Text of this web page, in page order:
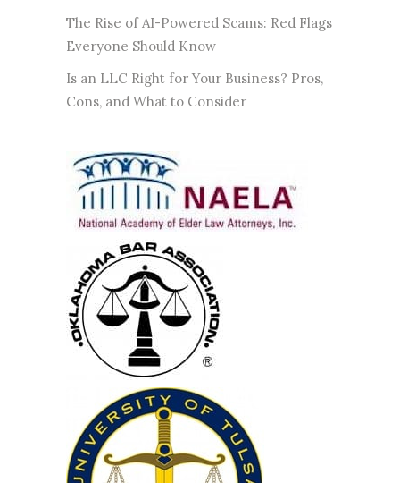
The Rise of AI-Powered Scams: Red Flags
Everyone Should Know
Is an LLC Right for Your Business? Pros,
Cons, and What to Consider